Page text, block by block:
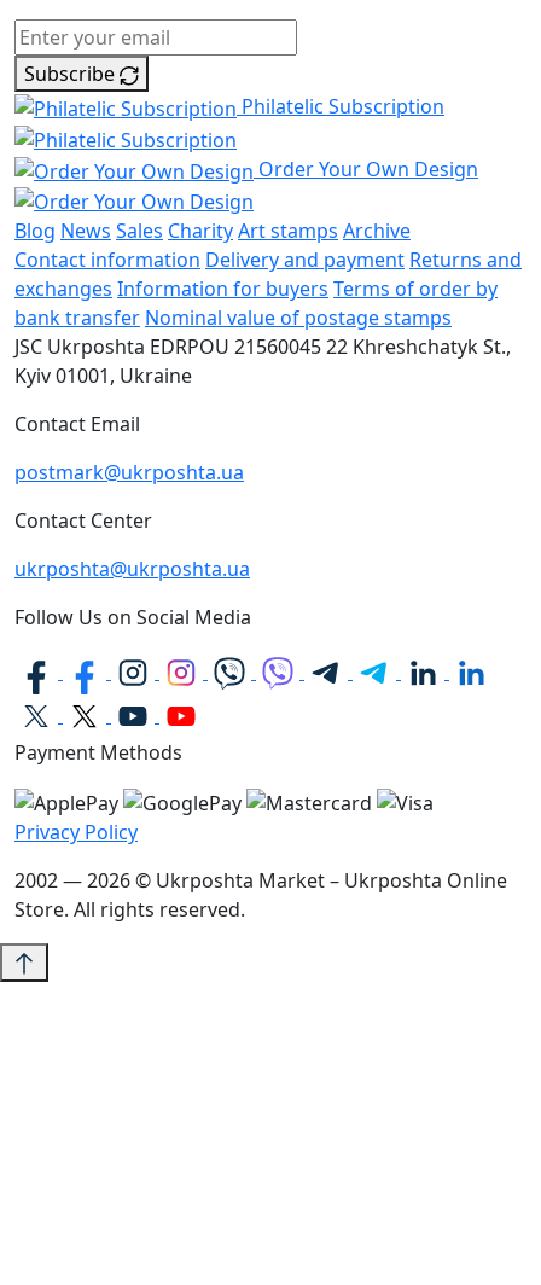
Subscribe
Philatelic Subscription
Order Your Own Design
Blog News Sales CharityArt stamps Archive
Contact information Delivery and payment Returns and
exchanges Information for buyers Terms of order by
bank transfer Nominal value of postage stamps
JSC Ukrposhta EDRPOU 2156004522 Khreshchatyk St.,
Kyiv01001, Ukraine
Contact Email
postmark@ukrposhta.ua
Contact Center
ukrposhta@ukrposhta.ua
Follow Us on Social Media
Payment Methods
Privacy Policy
2002 — 2026 © Ukrposhta Market – Ukrposhta Online
Store. All rights reserved.